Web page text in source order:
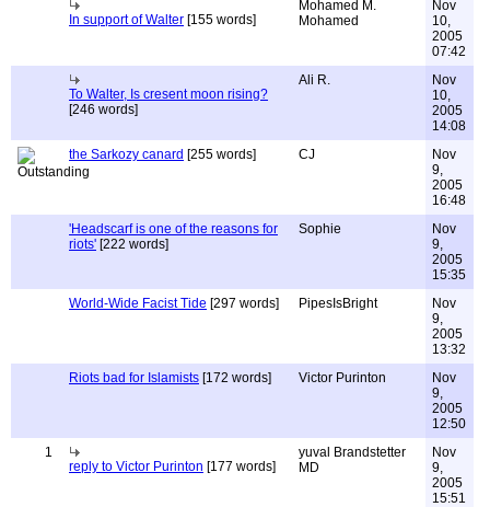
In support of Walter [155 words]
Mohamed M.
Mohamed
Nov
10,
2005
07:42
To Walter, Is cresent moon rising?
[246 words]
Ali R.
Nov
10,
2005
14:08
the Sarkozy canard [255 words] CJ
Nov
9,
2005
16:48
'Headscarf is one of the reasons for
riots' [222 words]
Sophie
Nov
9,
2005
15:35
World-Wide Facist Tide [297 words] PipesIsBright
Nov
9,
2005
13:32
Riots bad for Islamists [172 words] Victor Purinton
Nov
9,
2005
12:50
1
reply to Victor Purinton [177 words]
yuval Brandstetter
MD
Nov
9,
2005
15:51